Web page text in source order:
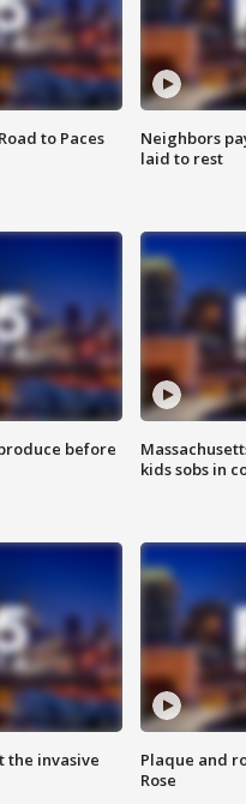
to Paces
Neighbors
laid to rest
before
kids sobs in
the invasive
Plaque and
Rose